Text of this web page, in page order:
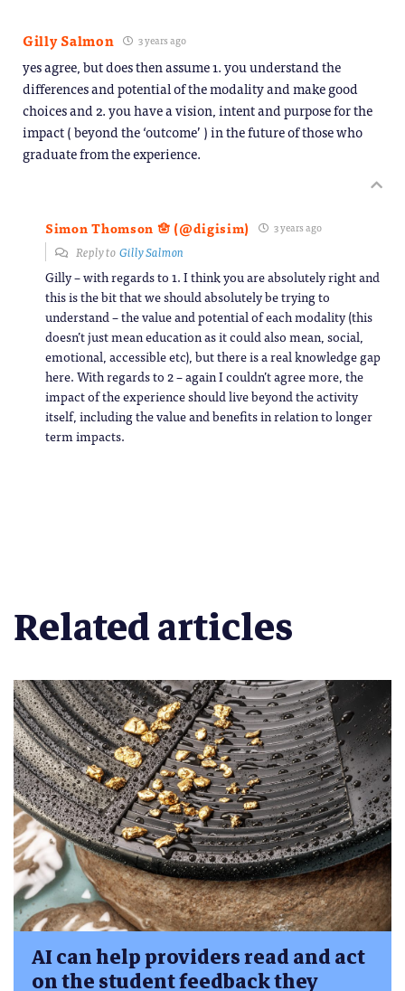
Gilly Salmon 3 years ago
yes agree, but does then assume 1. you understand the
differences and potential of the modality and make good
choices and 2. you have a vision, intent and purpose for the
impact ( beyond the ‘outcome’ ) in the future of those who
graduate from the experience.
Simon Thomson 🪬 (@digisim) 3 years ago
Reply toGilly Salmon
Gilly – with regards to 1. I think you are absolutely right and
this is the bit that we should absolutely be trying to
understand – the value and potential of each modality (this
doesn’t just mean education as it could also mean, social,
emotional, accessible etc), but there is a real knowledge gap
here. With regards to 2 – again I couldn’t agree more, the
impact of the experience should live beyond the activity
itself, including the value and benefits in relation to longer
term impacts.
Related articles
AI can help providers read and act
on the student feedback they